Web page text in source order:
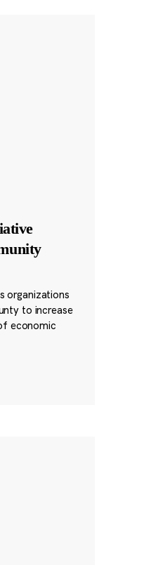
organizations
to increase
economic